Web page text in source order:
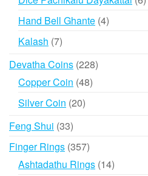
Hand Bell Ghante 44
Kalash 77
Devatha Coins 228228
Copper Coin 4848
Silver Coin 2020
Feng Shui 3333
products
Finger Rings 357357
products
Ashtadathu Rings 1414